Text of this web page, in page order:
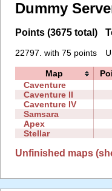
Dummy
Points (3675 total)
22797. with 75 points
Map
Caventure
Caventure II
Caventure IV
Samsara
Apex
Stellar
Unfinished maps